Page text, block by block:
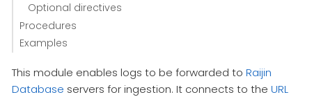
Optional directives
Procedures
Examples
This module enables logs to be forwarded to Raijin
Database servers for ingestion. It connects to the URL